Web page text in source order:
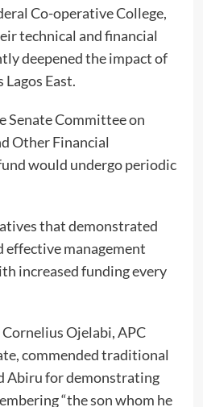
Co-operative College,
technical and financial
deepened the impact of
East.
Senate Committee on
Other Financial
would undergo periodic
that demonstrated
effective management
increased funding every
Ojelabi, APC
commended traditional
Abiru for demonstrating
“the son whom he